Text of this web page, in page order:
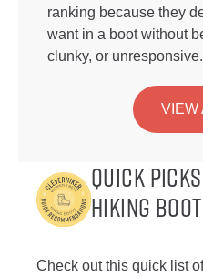
ranking because they
want in a boot without
clunky, or unresponsive.
VIEW
Quick
Hiking
Check out this quick list